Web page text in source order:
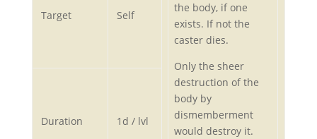
the body, if one
exists. If not the
caster dies.
Only the sheer
destruction of the
body by
dismemberment
would destroy it.
Target Self
Duration 1d / lvl